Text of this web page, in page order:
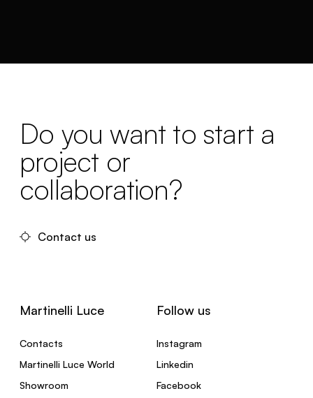
Do you want to start a
project or
collaboration?
Contact us
Martinelli Luce
Contacts
Martinelli Luce World
Showroom
Follow us
Instagram
Linkedin
Facebook